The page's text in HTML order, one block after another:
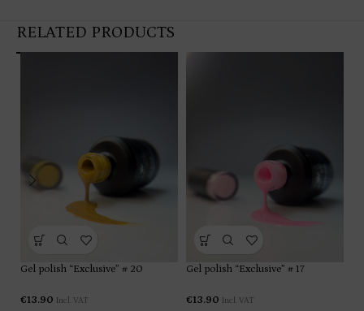
RELATED PRODUCTS
Gel polish “Exclusive” # 20
€13.90 Incl. VAT
Gel polish “Exclusive” # 17
€13.90 Incl. VAT